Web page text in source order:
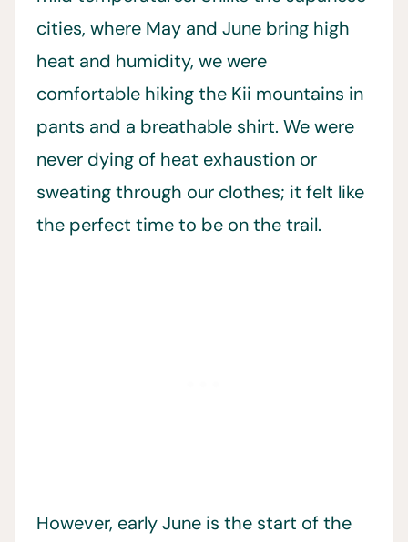
cities, where May and June bring high
heat and humidity, we were
comfortable hiking the Kii mountains in
pants and a breathable shirt. We were
never dying of heat exhaustion or
sweating through our clothes; it felt like
the perfect time to be on the trail.
However, early June is the start of the